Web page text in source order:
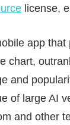
license,
app that
chart,
and
of large AI
and other